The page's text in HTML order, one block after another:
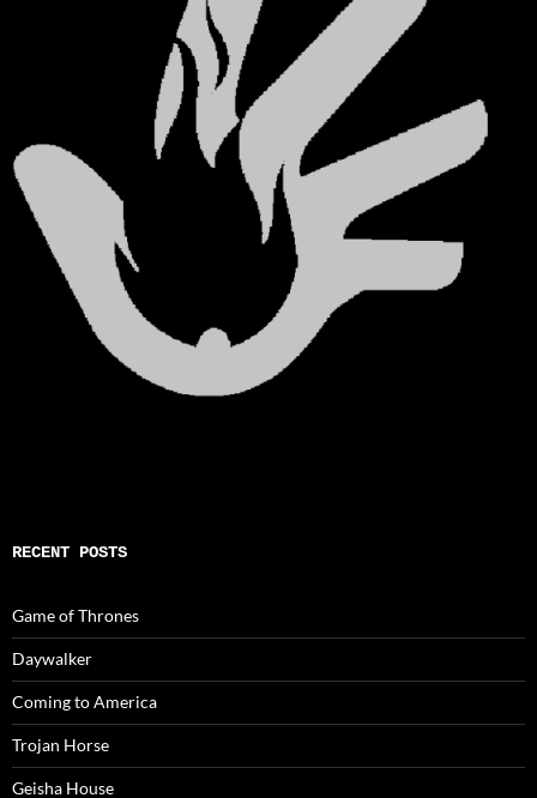
RECENT POSTS
Game of Thrones
Daywalker
Coming to America
Trojan Horse
Geisha House